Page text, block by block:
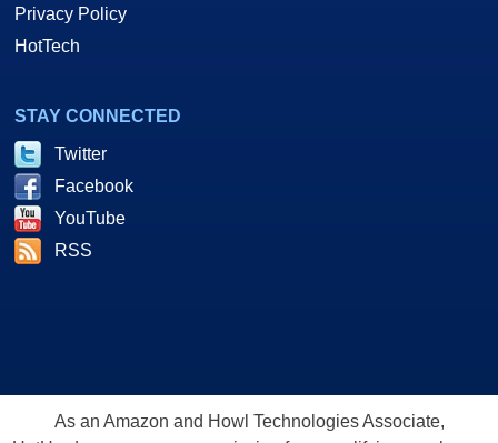
Privacy Policy
HotTech
STAY CONNECTED
Twitter
Facebook
YouTube
RSS
As an Amazon and Howl Technologies Associate,